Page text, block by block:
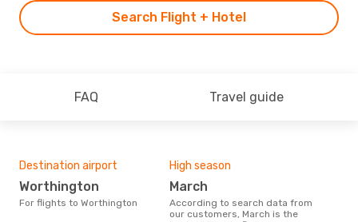
Search Flight + Hotel
FAQ Travel guide
Destination airport
Worthington
For flights to Worthington
High season
March
According to search data from
our customers, March is the